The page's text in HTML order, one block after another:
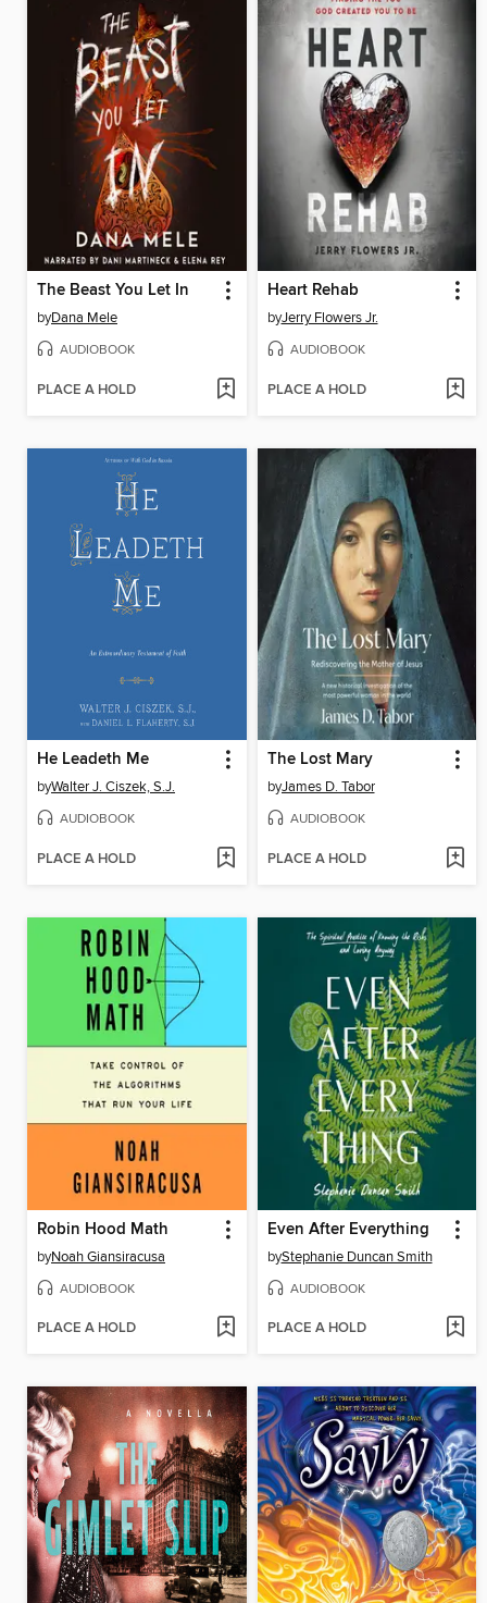
The Beast You Let In
byDana Mele
AUDIOBOOK
PLACE A HOLD
Heart Rehab
byJerry Flowers Jr.
AUDIOBOOK
PLACE A HOLD
He Leadeth Me
byWalter J. Ciszek, S.J.
AUDIOBOOK
PLACE A HOLD
The Lost Mary
byJames D. Tabor
AUDIOBOOK
PLACE A HOLD
Robin Hood Math
byNoah Giansiracusa
AUDIOBOOK
PLACE A HOLD
Even After Everything
byStephanie Duncan Smith
AUDIOBOOK
PLACE A HOLD